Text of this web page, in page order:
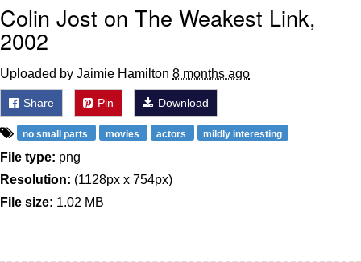
Colin Jost on The Weakest Link,
2002
Uploaded by Jaimie Hamilton 8 months ago
Share Pin Download
no small parts movies actors mildly interesting
File type: png
Resolution: (1128px x 754px)
File size: 1.02 MB